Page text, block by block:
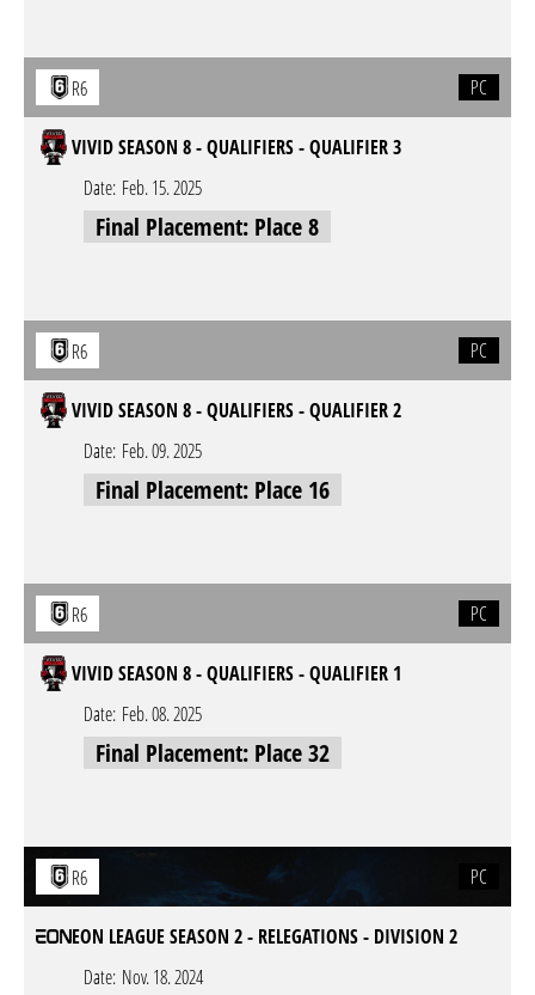
R6 PC
VIVID SEASON 8 - QUALIFIERS - QUALIFIER 3
Date: Feb. 15. 2025
Final Placement: Place 8
R6 PC
VIVID SEASON 8 - QUALIFIERS - QUALIFIER 2
Date: Feb. 09. 2025
Final Placement: Place 16
R6 PC
VIVID SEASON 8 - QUALIFIERS - QUALIFIER 1
Date: Feb. 08. 2025
Final Placement: Place 32
R6 PC
EON LEAGUE SEASON 2 - RELEGATIONS - DIVISION 2
Date: Nov. 18. 2024